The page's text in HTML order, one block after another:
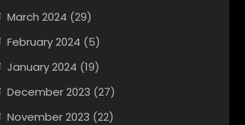
March 2024 (29)
February 2024 (5)
January 2024 (19)
December 2023 (27)
November 2023 (22)